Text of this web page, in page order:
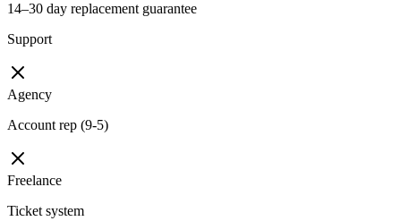
14–30 day replacement guarantee
Support
Agency
Account rep (9-5)
Freelance
Ticket system